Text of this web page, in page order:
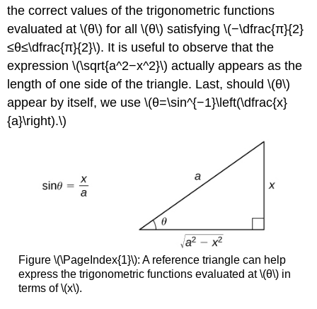
the correct values of the trigonometric functions
evaluated at \(θ\) for all \(θ\) satisfying \(−\dfrac{π}{2}
≤θ≤\dfrac{π}{2}\). It is useful to observe that the
expression \(\sqrt{a^2−x^2}\) actually appears as the
length of one side of the triangle. Last, should \(θ\)
appear by itself, we use \(θ=\sin^{−1}\left(\dfrac{x}
{a}\right).\)
Figure \(\PageIndex{1}\): A reference triangle can help
express the trigonometric functions evaluated at \(θ\) in
terms of \(x\).